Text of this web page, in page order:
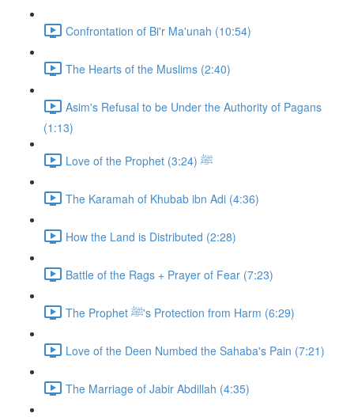
Confrontation of Bi'r Ma'unah (10:54)
The Hearts of the Muslims (2:40)
Asim's Refusal to be Under the Authority of Pagans
(1:13)
Love of the Prophet ﷺ (3:24)
The Karamah of Khubab ibn Adi (4:36)
How the Land is Distributed (2:28)
Battle of the Rags + Prayer of Fear (7:23)
The Prophet ﷺ's Protection from Harm (6:29)
Love of the Deen Numbed the Sahaba's Pain (7:21)
The Marriage of Jabir Abdillah (4:35)